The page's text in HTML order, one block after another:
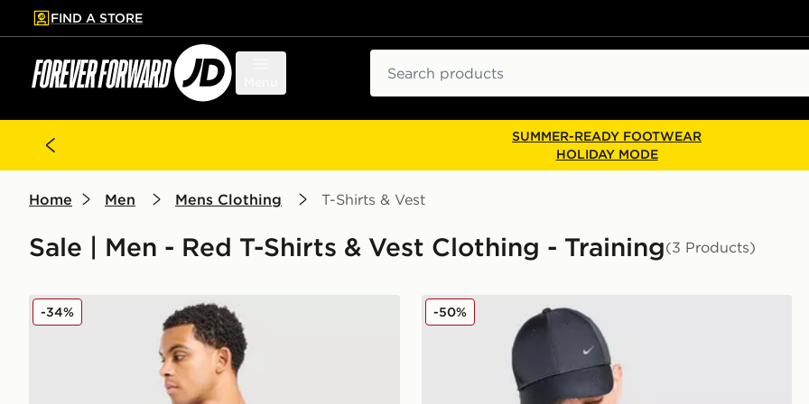
to main content
Skip footer
FIND A STORE
SUMMER-READY FOOTWEAR
HOLIDAY MODE
Home Men Mens Clothing T-Shirts & Vest
Sale | Men - Red T-Shirts & Vest Clothing - Training(3 Products)
Berghaus Explorer Tech T-Shirt
-34% Nike Festival Miler T-Shirt
-50%